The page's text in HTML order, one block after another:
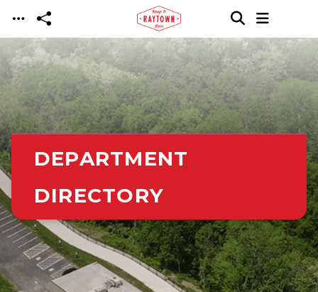
Skip to main content
DEPARTMENT
DIRECTORY